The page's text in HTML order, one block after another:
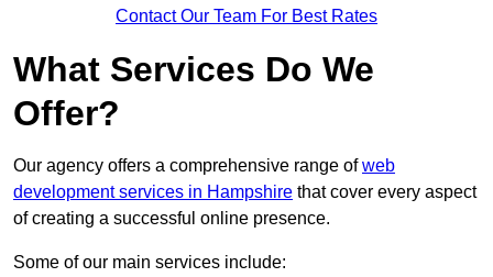
Contact Our Team For Best Rates
What Services Do We
Offer?
Our agency offers a comprehensive range ofweb
development services in Hampshire that cover every aspect
of creating a successful online presence.
Some of our main services include: